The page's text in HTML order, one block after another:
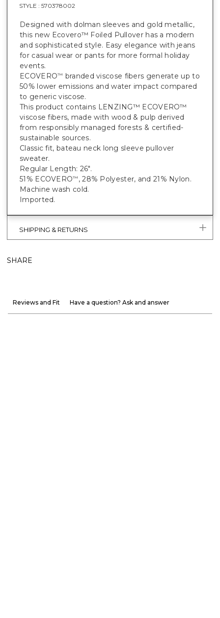
STYLE : 570378002
Designed with dolman sleeves and gold metallic,
this new Ecovero™ Foiled Pullover has a modern
and sophisticated style. Easy elegance with jeans
for casual wear or pants for more formal holiday
events.
ECOVERO™ branded viscose fibers generate up to
50% lower emissions and water impact compared
to generic viscose.
This product contains LENZING™ ECOVERO™
viscose fibers, made with wood & pulp derived
from responsibly managed forests & certified-
sustainable sources.
Classic fit, bateau neck long sleeve pullover
sweater.
Regular Length: 26".
51% ECOVERO™ , 28% Polyester, and 21% Nylon.
Machine wash cold.
Imported.
SHIPPING & RETURNS
SHARE
Reviews and Fit Have a question? Ask and answer